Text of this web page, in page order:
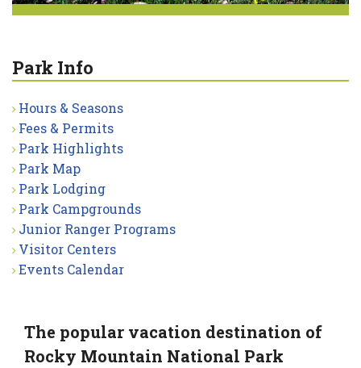
Park Info
Hours & Seasons
Fees & Permits
Park Highlights
Park Map
Park Lodging
Park Campgrounds
Junior Ranger Programs
Visitor Centers
Events Calendar
The popular vacation destination of
Rocky Mountain National Park